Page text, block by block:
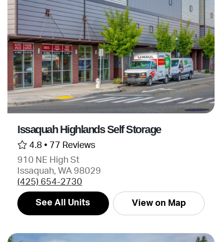
Issaquah Highlands Self Storage
4.8 • 77 Reviews
910 NE High St
Issaquah, WA 98029
(425) 654-2730
See All Units View on Map